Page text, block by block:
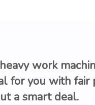
work
for you with fair
a smart deal.